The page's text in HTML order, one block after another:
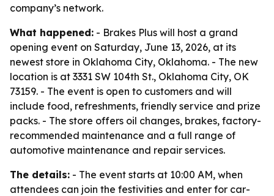
company’s network.
What happened: - Brakes Plus will host a grand
opening event on Saturday, June 13, 2026, at its
newest store in Oklahoma City, Oklahoma. - The new
location is at 3331 SW 104th St., Oklahoma City, OK
73159. - The event is open to customers and will
include food, refreshments, friendly service and prize
packs. - The store offers oil changes, brakes, factory-
recommended maintenance and a full range of
automotive maintenance and repair services.
The details: - The event starts at 10:00 AM, when
attendees can join the festivities and enter for car-